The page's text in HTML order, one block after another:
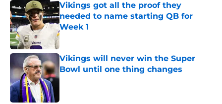
Vikings got all the proof they
needed to name starting QB for
Week 1
Published by on Invalid Date
Vikings will never win the Super
Bowl until one thing changes
Published by on Invalid Date